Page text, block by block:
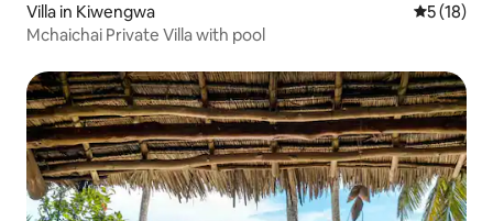
Villa in Kiwengwa 5 out of 5
5 (18)
Mchaichai Private Villa with pool